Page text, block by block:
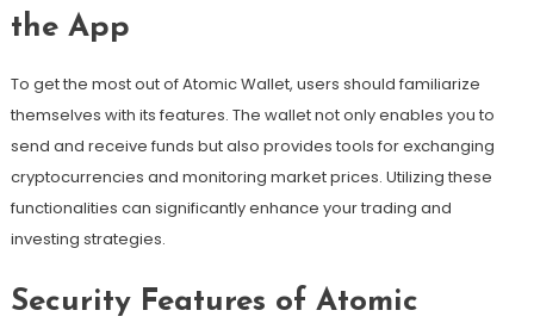
the App
To get the most out of Atomic Wallet, users should familiarize
themselves with its features. The wallet not only enables you to
send and receive funds but also provides tools for exchanging
cryptocurrencies and monitoring market prices. Utilizing these
functionalities can significantly enhance your trading and
investing strategies.
Security Features of Atomic